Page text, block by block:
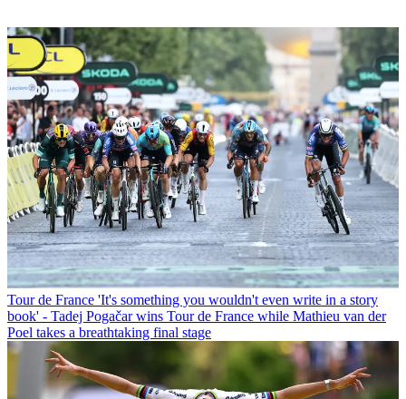
Tour de France 'It's something you wouldn't even write in a story
book' - Tadej Pogačar wins Tour de France while Mathieu van der
Poel takes a breathtaking final stage